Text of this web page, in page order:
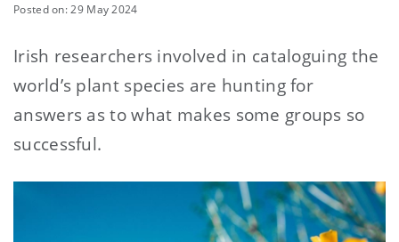
Posted on: 29 May 2024
Irish researchers involved in cataloguing the
world’s plant species are hunting for
answers as to what makes some groups so
successful.